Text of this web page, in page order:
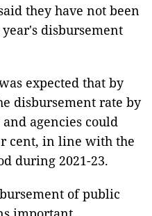
they have not been
disbursement
expected that by
disbursement rate by
agencies could
cent, in line with the
during 2021-23.
of public